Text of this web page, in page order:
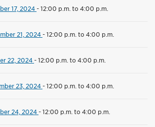
17, 2024-12:00 p.m. to 4:00 p.m.
21, 2024-12:00 p.m. to 4:00 p.m.
22, 2024-12:00 p.m. to 4:00 p.m.
23, 2024-12:00 p.m. to 4:00 p.m.
24, 2024-12:00 p.m. to 4:00 p.m.